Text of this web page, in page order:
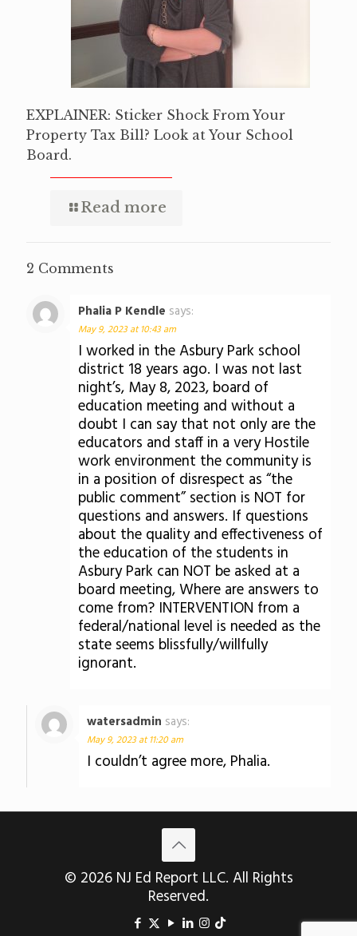
EXPLAINER: Sticker Shock From Your
Property Tax Bill? Look at Your School
Board.
Read more
2 Comments
Phalia P Kendle says:
May 9, 2023 at 10:43 am
I worked in the Asbury Park school
district 18 years ago. I was not last
night’s, May 8, 2023, board of
education meeting and without a
doubt I can say that not only are the
educators and staff in a very Hostile
work environment the community is
in a position of disrespect as “the
public comment” section is NOT for
questions and answers. If questions
about the quality and effectiveness of
the education of the students in
Asbury Park can NOT be asked at a
board meeting, Where are answers to
come from? INTERVENTION from a
federal/national level is needed as the
state seems blissfully/willfully
ignorant.
watersadmin says:
May 9, 2023 at 11:20 am
I couldn’t agree more, Phalia.
© 2026 NJ Ed Report LLC. All Rights
Reserved.